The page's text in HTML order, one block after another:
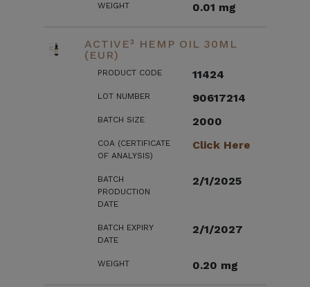
WEIGHT 0.01 mg
ACTIVE³ HEMP OIL 30ML
(EUR)
PRODUCT CODE 11424
LOT NUMBER 90617214
BATCH SIZE 2000
COA (CERTIFICATE
OF ANALYSIS)
Click Here
BATCH
PRODUCTION
DATE
2/1/2025
BATCH EXPIRY
DATE
2/1/2027
WEIGHT 0.20 mg